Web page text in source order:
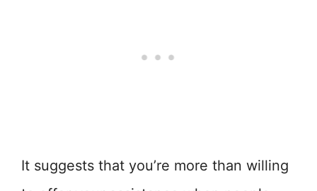
It suggests that you’re more than willing